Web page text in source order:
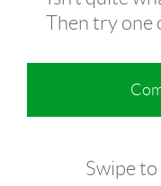
Then try one
Swipe to